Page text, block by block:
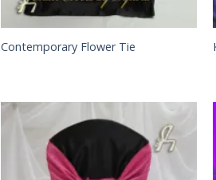
Contemporary Flower Tie